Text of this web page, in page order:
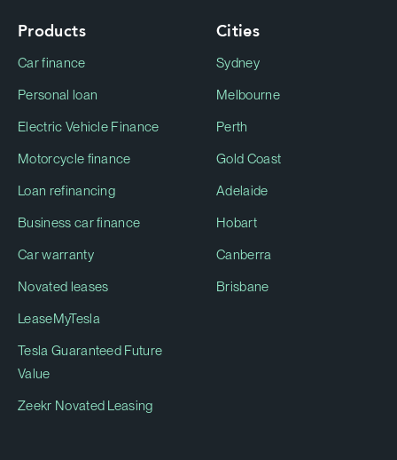
Products
Car finance
Personal loan
Electric Vehicle Finance
Motorcycle finance
Loan refinancing
Business car finance
Car warranty
Novated leases
LeaseMyTesla
Tesla Guaranteed Future
Value
Zeekr Novated Leasing
Cities
Sydney
Melbourne
Perth
Gold Coast
Adelaide
Hobart
Canberra
Brisbane